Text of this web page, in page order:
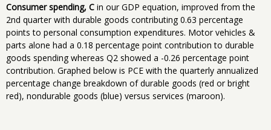
Consumer spending, C in our GDP equation, improved from the
2nd quarter with durable goods contributing 0.63 percentage
points to personal consumption expenditures. Motor vehicles &
parts alone had a 0.18 percentage point contribution to durable
goods spending whereas Q2 showed a -0.26 percentage point
contribution. Graphed below is PCE with the quarterly annualized
percentage change breakdown of durable goods (red or bright
red), nondurable goods (blue) versus services (maroon).